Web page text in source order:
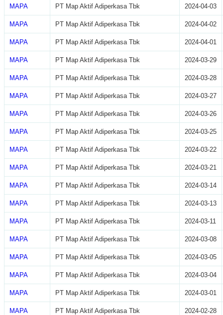
MAPA PT Map Aktif Adiperkasa Tbk 2024-04-03
MAPA PT Map Aktif Adiperkasa Tbk 2024-04-02
MAPA PT Map Aktif Adiperkasa Tbk 2024-04-01
MAPA PT Map Aktif Adiperkasa Tbk 2024-03-29
MAPA PT Map Aktif Adiperkasa Tbk 2024-03-28
MAPA PT Map Aktif Adiperkasa Tbk 2024-03-27
MAPA PT Map Aktif Adiperkasa Tbk 2024-03-26
MAPA PT Map Aktif Adiperkasa Tbk 2024-03-25
MAPA PT Map Aktif Adiperkasa Tbk 2024-03-22
MAPA PT Map Aktif Adiperkasa Tbk 2024-03-21
MAPA PT Map Aktif Adiperkasa Tbk 2024-03-14
MAPA PT Map Aktif Adiperkasa Tbk 2024-03-13
MAPA PT Map Aktif Adiperkasa Tbk 2024-03-11
MAPA PT Map Aktif Adiperkasa Tbk 2024-03-08
MAPA PT Map Aktif Adiperkasa Tbk 2024-03-05
MAPA PT Map Aktif Adiperkasa Tbk 2024-03-04
MAPA PT Map Aktif Adiperkasa Tbk 2024-03-01
MAPA PT Map Aktif Adiperkasa Tbk 2024-02-28